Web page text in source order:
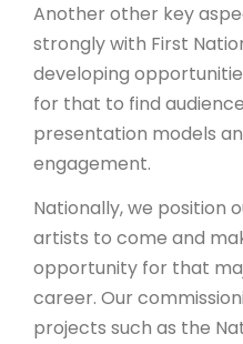
Another other key
strongly with First
developing
for that to find
presentation models
engagement.
Nationally, we position
artists to come and
opportunity for that
career. Our
projects such as the